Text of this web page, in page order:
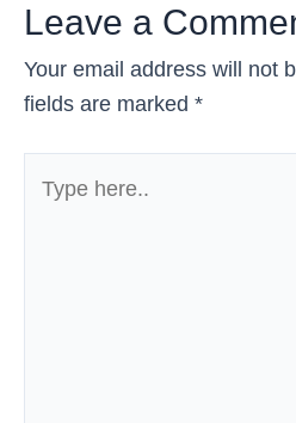
Leave a
Your email address will not
fields are marked *
here..